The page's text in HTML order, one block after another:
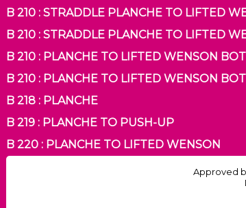
B 210 : STRADDLE PLANCHE TO LIFTED
B 210 : STRADDLE PLANCHE TO LIFTED
B 210 : PLANCHE TO LIFTED WENSON
B 210 : PLANCHE TO LIFTED WENSON
B 218 : PLANCHE
B 219 : PLANCHE TO PUSH-UP
B 220 : PLANCHE TO LIFTED WENSON
Approved